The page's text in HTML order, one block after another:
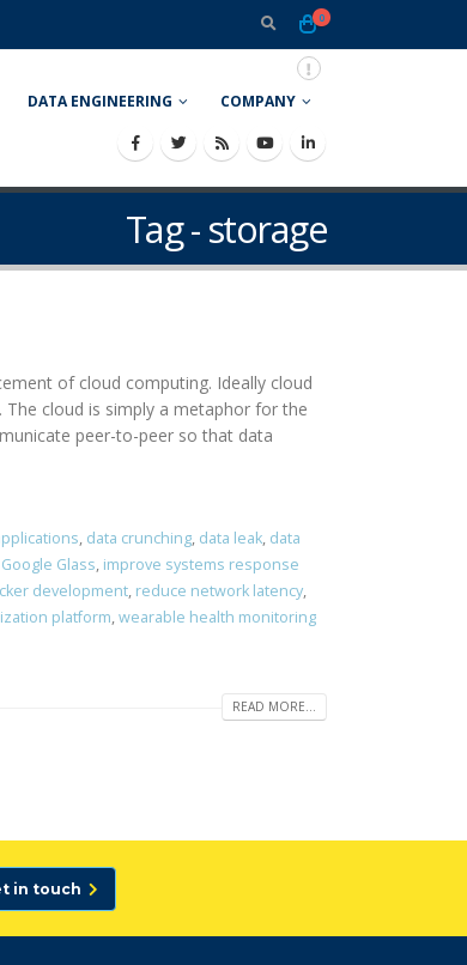
0
DATA ENGINEERING COMPANY
Tag - storage
of cloud computing. Ideally cloud
cloud is simply a metaphor for the
peer-to-peer so that data
, data crunching, data leak, data
Google Glass, improve systems response
development, reduce network latency,
platform,wearable health monitoring
READ MORE...
in touch